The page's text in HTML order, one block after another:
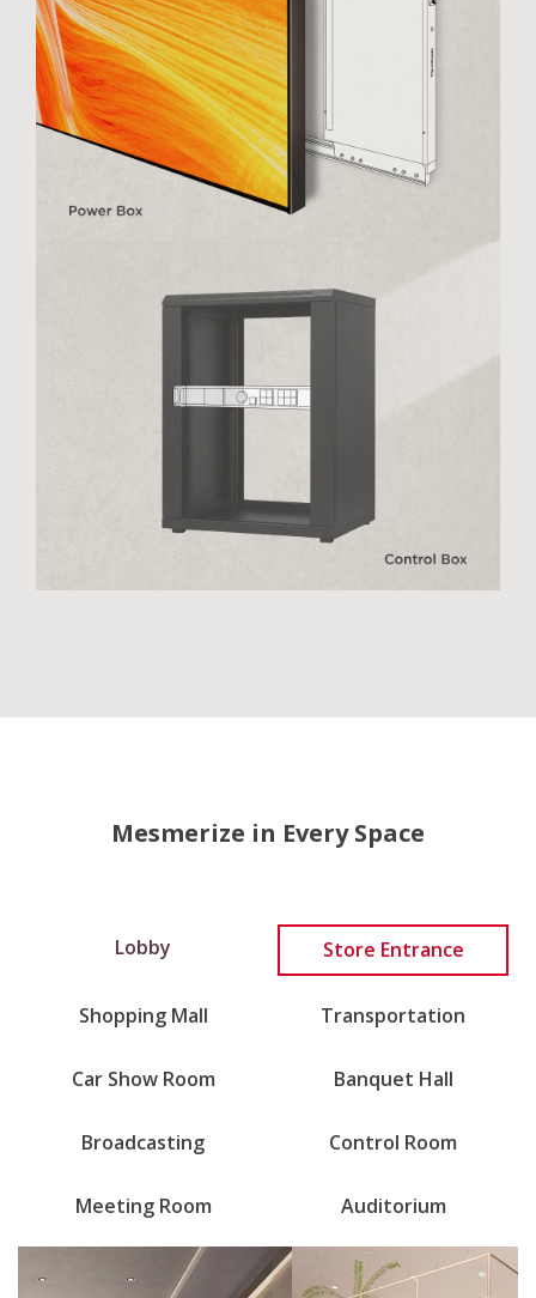
Mesmerize in Every Space
Lobby Store Entrance
Shopping Mall Transportation
Car Show Room Banquet Hall
Broadcasting Control Room
Meeting Room Auditorium